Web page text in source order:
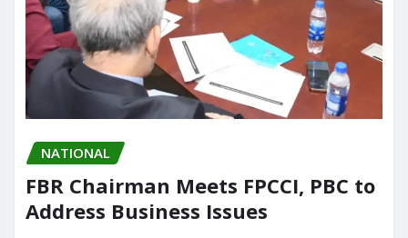
NATIONAL
FBR Chairman Meets FPCCI, PBC to
Address Business Issues